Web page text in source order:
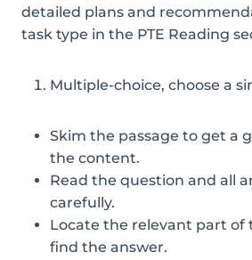
detailed plans and
task type in the PTE Reading
Multiple-choice, choose a
Skim the passage to get a
the content.
Read the question and all
carefully.
Locate the relevant part of
find the answer.